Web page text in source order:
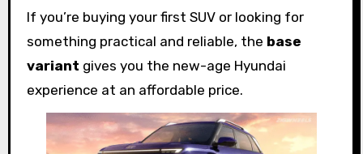
If you’re buying your first SUV or looking for
something practical and reliable, the base
variant gives you the new-age Hyundai
experience at an affordable price.